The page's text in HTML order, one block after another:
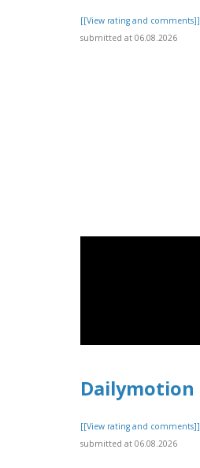
[[View rating and comments]]
submitted at 06.08.2026
Dailymotion
[[View rating and comments]]
submitted at 06.08.2026